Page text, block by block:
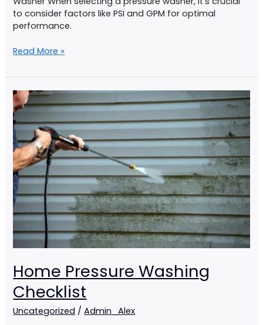
to consider factors like PSI and GPM for optimal
performance.
Read More »
Home Pressure Washing
Checklist
Uncategorized /Admin_Alex
Home
Pressure
Washing
Checklist